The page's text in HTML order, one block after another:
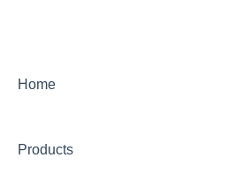
Home
Products